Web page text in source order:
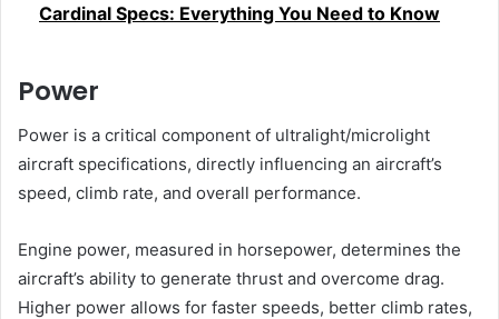
Cardinal Specs: Everything You Need to Know
Power
Power is a critical component of ultralight/microlight
aircraft specifications, directly influencing an aircraft’s
speed, climb rate, and overall performance.
Engine power, measured in horsepower, determines the
aircraft’s ability to generate thrust and overcome drag.
Higher power allows for faster speeds, better climb rates,